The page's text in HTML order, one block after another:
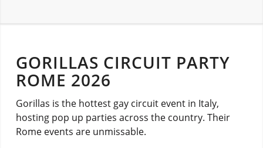
GORILLAS CIRCUIT PARTY
ROME 2026
Gorillas is the hottest gay circuit event in Italy,
hosting pop up parties across the country. Their
Rome events are unmissable.